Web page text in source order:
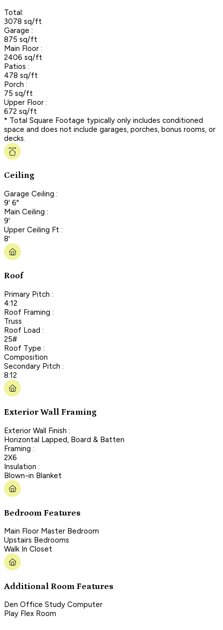
Total:
3078 sq/ft
Garage :
875 sq/ft
Main Floor :
2406 sq/ft
Patios :
478 sq/ft
Porch :
75 sq/ft
Upper Floor :
672 sq/ft
* Total Square Footage typically only includes conditioned
space and does not include garages, porches, bonus rooms, or
decks.
Ceiling
Garage Ceiling :
9' 6"
Main Ceiling :
9'
Upper Ceiling Ft :
8'
Roof
Primary Pitch :
4:12
Roof Framing :
Truss
Roof Load :
25#
Roof Type :
Composition
Secondary Pitch :
8:12
Exterior Wall Framing
Exterior Wall Finish :
Horizontal Lapped, Board & Batten
Framing :
2X6
Insulation :
Blown-in Blanket
Bedroom Features
Main Floor Master Bedroom
Upstairs Bedrooms
Walk In Closet
Additional Room Features
Den Office Study Computer
Play Flex Room